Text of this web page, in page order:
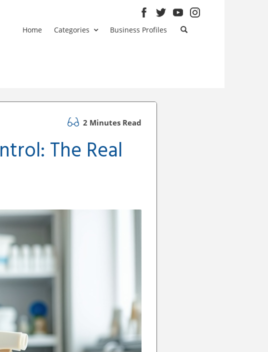
Home Categories Business Profiles
2 Minutes Read
The Real